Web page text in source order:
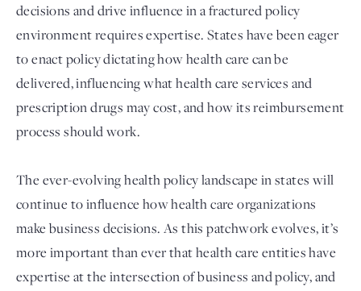
Login
decisions and drive influence in a fractured policy
environment requires expertise. States have been eager
to enact policy dictating how health care can be
delivered, influencing what health care services and
prescription drugs may cost, and how its reimbursement
process should work.
The ever-evolving health policy landscape in states will
continue to influence how health care organizations
make business decisions. As this patchwork evolves, it’s
more important than ever that health care entities have
expertise at the intersection of business and policy, and